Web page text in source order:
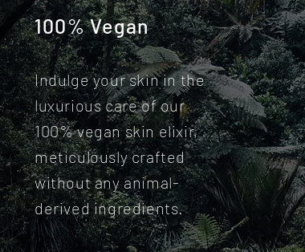
100% Vegan
Indulge your skin in the
luxurious care of our
100% vegan skin elixir,
meticulously crafted
without any animal-
derived ingredients.